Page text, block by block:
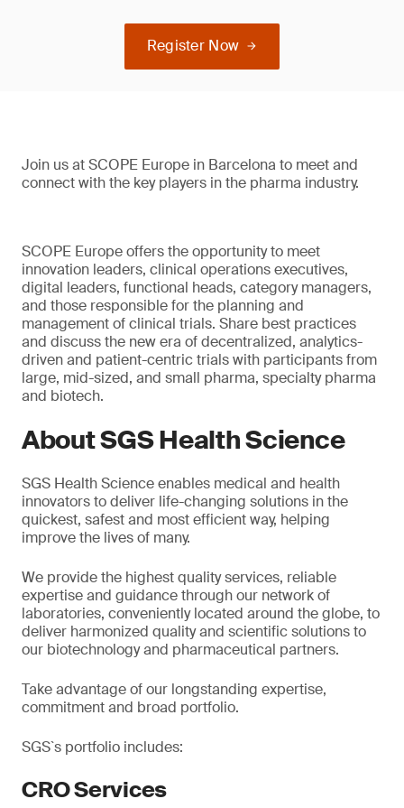
Register Now
Join us at SCOPE Europe in Barcelona to meet and
connect with the key players in the pharma industry.
SCOPE Europe offers the opportunity to meet
innovation leaders, clinical operations executives,
digital leaders, functional heads, category managers,
and those responsible for the planning and
management of clinical trials. Share best practices
and discuss the new era of decentralized, analytics-
driven and patient-centric trials with participants from
large, mid-sized, and small pharma, specialty pharma
and biotech.
About SGS Health Science
SGS Health Science enables medical and health
innovators to deliver life-changing solutions in the
quickest, safest and most efficient way, helping
improve the lives of many.
We provide the highest quality services, reliable
expertise and guidance through our network of
laboratories, conveniently located around the globe, to
deliver harmonized quality and scientific solutions to
our biotechnology and pharmaceutical partners.
Take advantage of our longstanding expertise,
commitment and broad portfolio.
SGS`s portfolio includes:
CRO Services